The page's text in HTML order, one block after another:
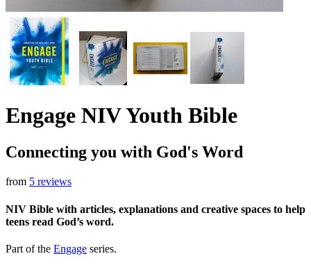
Engage NIV Youth Bible
Connecting you with God's Word
from 5 reviews
NIV Bible with articles, explanations and creative spaces to help
teens read God’s word.
Part of the Engage series.